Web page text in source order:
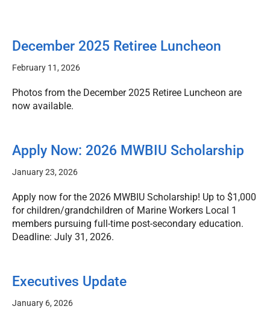
December 2025 Retiree Luncheon
February 11, 2026
Photos from the December 2025 Retiree Luncheon are
now available.
Apply Now: 2026 MWBIU Scholarship
January 23, 2026
Apply now for the 2026 MWBIU Scholarship! Up to $1,000
for children/grandchildren of Marine Workers Local 1
members pursuing full-time post-secondary education.
Deadline: July 31, 2026.
Executives Update
January 6, 2026